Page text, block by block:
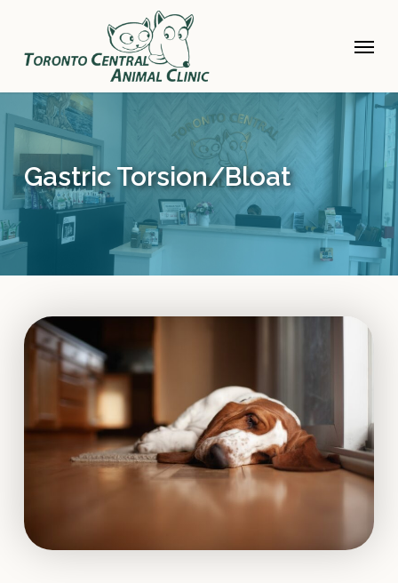
main
Menu
Gastric Torsion/Bloat